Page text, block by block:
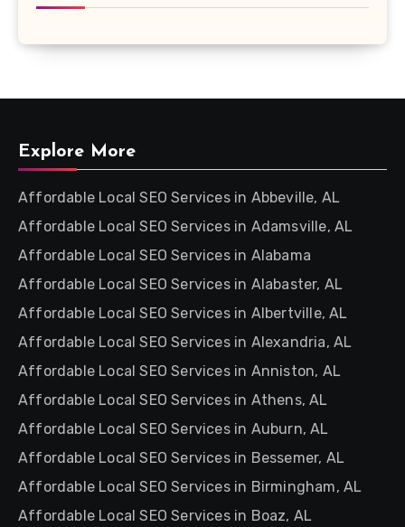
Explore More
Affordable Local SEO Services in Abbeville, AL
Affordable Local SEO Services in Adamsville, AL
Affordable Local SEO Services in Alabama
Affordable Local SEO Services in Alabaster, AL
Affordable Local SEO Services in Albertville, AL
Affordable Local SEO Services in Alexandria, AL
Affordable Local SEO Services in Anniston, AL
Affordable Local SEO Services in Athens, AL
Affordable Local SEO Services in Auburn, AL
Affordable Local SEO Services in Bessemer, AL
Affordable Local SEO Services in Birmingham, AL
Affordable Local SEO Services in Boaz, AL